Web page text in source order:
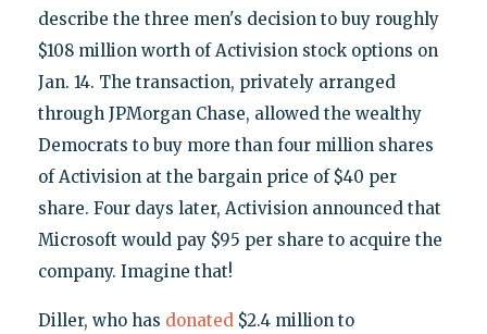
describe the three men's decision to buy roughly
$108 million worth of Activision stock options on
Jan. 14. The transaction, privately arranged
through JPMorgan Chase, allowed the wealthy
Democrats to buy more than four million shares
of Activision at the bargain price of $40 per
share. Four days later, Activision announced that
Microsoft would pay $95 per share to acquire the
company. Imagine that!
Diller, who has donated$2.4 million to